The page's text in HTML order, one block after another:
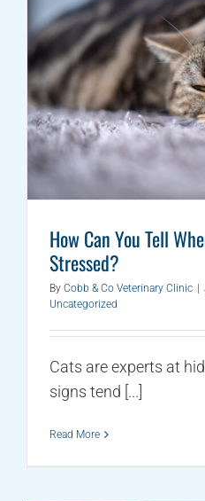
How Can You Tell
Stressed?
By Cobb & Co Veterinary Clinic
Uncategorized
Cats are experts at
signs tend [...]
Read More